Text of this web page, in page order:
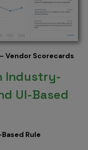
Vendor Scorecards
Industry-
UI-Based
Rule